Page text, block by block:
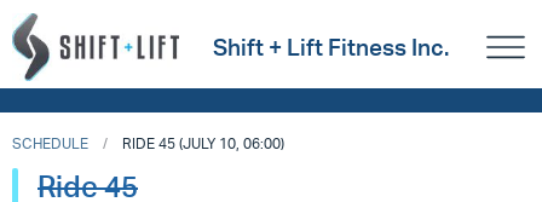
Shift + Lift Fitness Inc.
SCHEDULE RIDE 45 (JULY 10, 06:00)
Ride 45